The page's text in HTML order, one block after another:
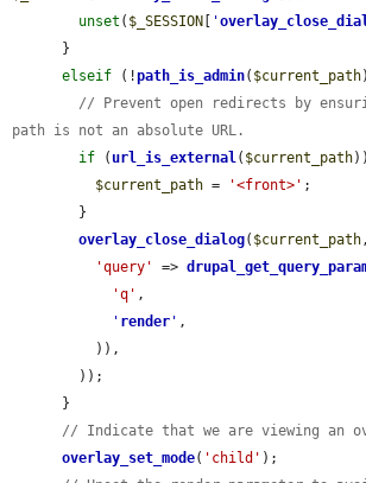
unset ( $_SESSION '
elseif (!path_is_admin( $current_path
// Prevent open redirects by
path is not an absolute URL.
if ( url_is_external( $current_path
$current_path = '<front>' ;
overlay_close_dialog( $current_path
'query'
=>
'q' ,
' render ' ,
// Indicate that we are viewing an
overlay_set_mode( 'child' );